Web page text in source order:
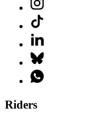
Riders